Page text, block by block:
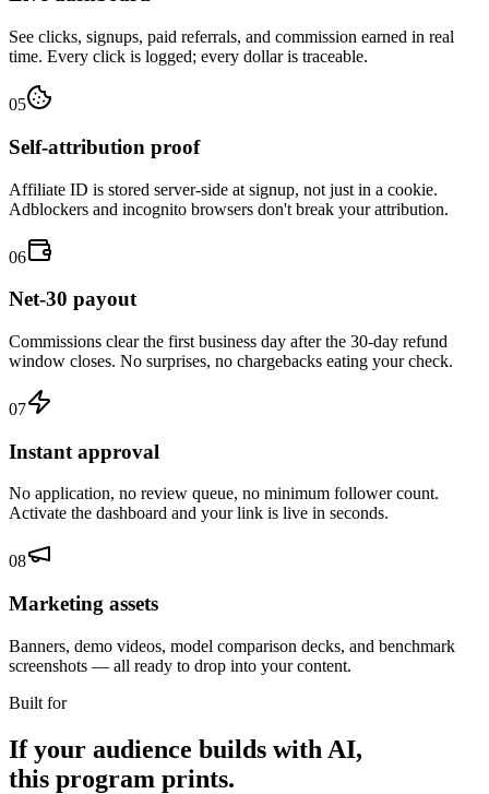
See clicks, signups, paid referrals, and commission earned in real
time. Every click is logged; every dollar is traceable.
05
Self-attribution proof
Affiliate ID is stored server-side at signup, not just in a cookie.
Adblockers and incognito browsers don't break your attribution.
06
Net-30 payout
Commissions clear the first business day after the 30-day refund
window closes. No surprises, no chargebacks eating your check.
07
Instant approval
No application, no review queue, no minimum follower count.
Activate the dashboard and your link is live in seconds.
08
Marketing assets
Banners, demo videos, model comparison decks, and benchmark
screenshots — all ready to drop into your content.
Built for
If your audience builds with AI,
this program prints.